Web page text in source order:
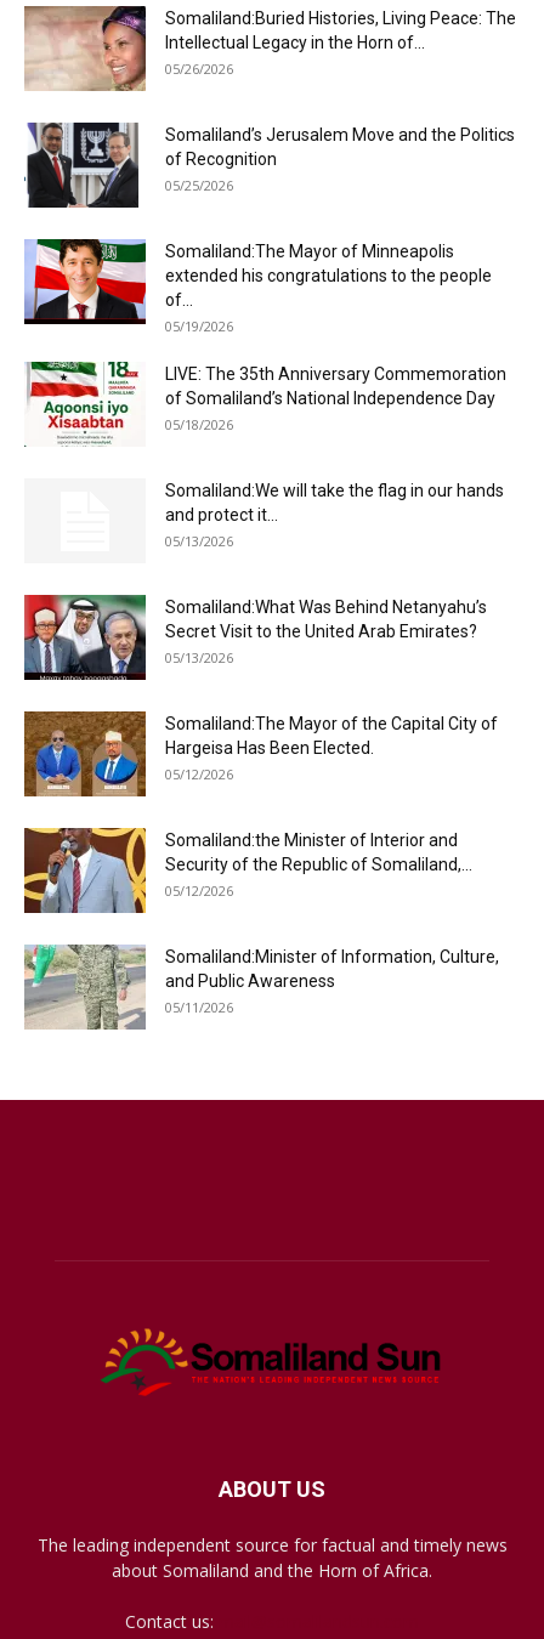
Somaliland:Buried Histories, Living Peace: The
Intellectual Legacy in the Horn of...
05/26/2026
Somaliland’s Jerusalem Move and the Politics
of Recognition
05/25/2026
Somaliland:The Mayor of Minneapolis
extended his congratulations to the people
of...
05/19/2026
LIVE: The 35th Anniversary Commemoration
of Somaliland’s National Independence Day
05/18/2026
Somaliland:We will take the flag in our hands
and protect it...
05/13/2026
Somaliland:What Was Behind Netanyahu’s
Secret Visit to the United Arab Emirates?
05/13/2026
Somaliland:The Mayor of the Capital City of
Hargeisa Has Been Elected.
05/12/2026
Somaliland:the Minister of Interior and
Security of the Republic of Somaliland,...
05/12/2026
Somaliland:Minister of Information, Culture,
and Public Awareness
05/11/2026
ABOUT US
The leading independent source for factual and timely news
about Somaliland and the Horn of Africa.
Contact us: